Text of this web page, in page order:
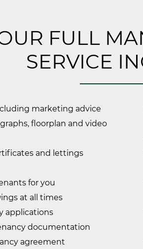
FULL
SERVICE
marketing advice
floorplan and video
and lettings
for you
at all times
applications
documentation
agreement